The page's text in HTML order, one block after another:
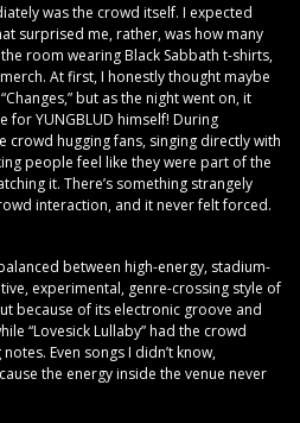
was the crowd itself. I expected
surprised me, rather, was how many
room wearing Black Sabbath t-shirts,
At first, I honestly thought maybe
but as the night went on, it
for YUNGBLUD himself! During
crowd hugging fans, singing directly with
people feel like they were part of the
it. There’s something strangely
interaction, and it never felt forced.
between high-energy, stadium-
experimental, genre-crossing style of
because of its electronic groove and
“Lovesick Lullaby” had the crowd
Even songs I didn’t know,
the energy inside the venue never